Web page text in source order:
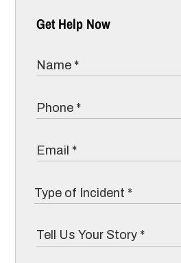
Get Help Now